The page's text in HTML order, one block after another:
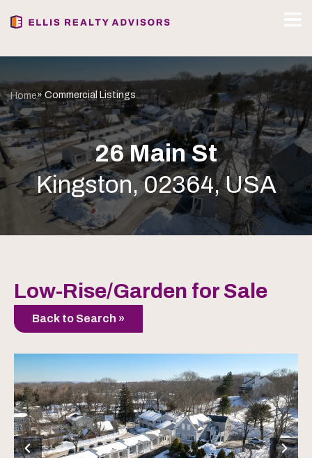
Home» Commercial Listings
26 Main St
Kingston, 02364, USA
Low-Rise/Garden for Sale
Back to Search »